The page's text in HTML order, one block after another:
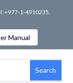
+977-1-4910235,
Manual
Search